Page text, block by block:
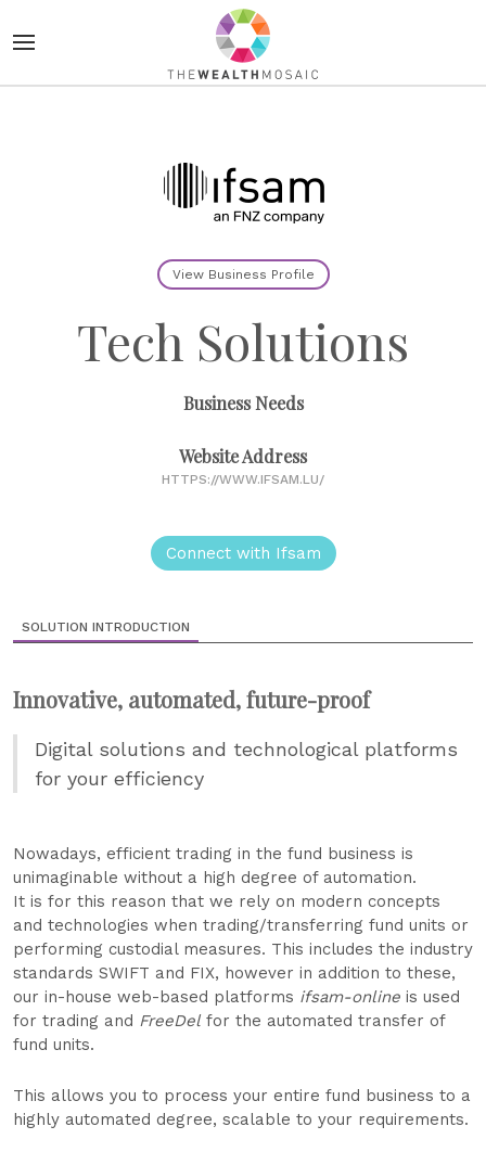
View Business Profile
Tech Solutions
Business Needs
Website Address
HTTPS://WWW.IFSAM.LU/
Connect with Ifsam
SOLUTION INTRODUCTION
Innovative, automated, future-proof
Digital solutions and technological platforms
for your efficiency
Nowadays, efficient trading in the fund business is
unimaginable without a high degree of automation.
It is for this reason that we rely on modern concepts
and technologies when trading/transferring fund units or
performing custodial measures. This includes the industry
standards SWIFT and FIX, however in addition to these,
our in-house web-based platforms ifsam-online is used
for trading and FreeDelfor the automated transfer of
fund units.
This allows you to process your entire fund business to a
highly automated degree, scalable to your requirements.